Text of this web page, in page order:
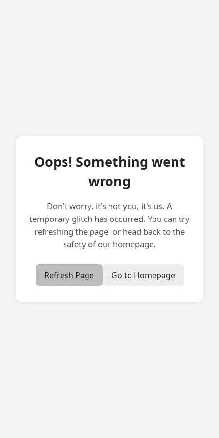
Oops! Something went
wrong
Don't worry, it's not you, it's us. A
temporary glitch has occurred. You can try
refreshing the page, or head back to the
safety of our homepage.
Refresh Page Go to Homepage